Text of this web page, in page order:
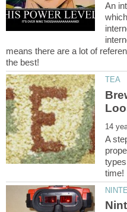
An
means there are a lot of
A